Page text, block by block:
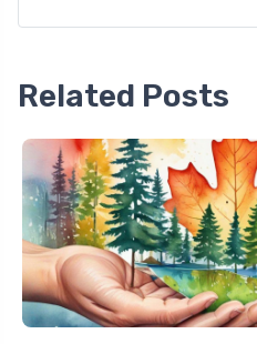
Related Posts